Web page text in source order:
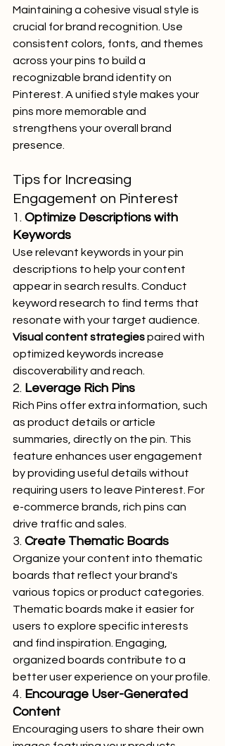
Maintaining a cohesive visual style is
crucial for brand recognition. Use
consistent colors, fonts, and themes
across your pins to build a
recognizable brand identity on
Pinterest. A unified style makes your
pins more memorable and
strengthens your overall brand
presence.
Tips for Increasing
Engagement on Pinterest
1. Optimize Descriptions with
Keywords
Use relevant keywords in your pin
descriptions to help your content
appear in search results. Conduct
keyword research to find terms that
resonate with your target audience.
Visual content strategies paired with
optimized keywords increase
discoverability and reach.
2. Leverage Rich Pins
Rich Pins offer extra information, such
as product details or article
summaries, directly on the pin. This
feature enhances user engagement
by providing useful details without
requiring users to leave Pinterest. For
e-commerce brands, rich pins can
drive traffic and sales.
3. Create Thematic Boards
Organize your content into thematic
boards that reflect your brand's
various topics or product categories.
Thematic boards make it easier for
users to explore specific interests
and find inspiration. Engaging,
organized boards contribute to a
better user experience on your profile.
4. Encourage User-Generated
Content
Encouraging users to share their own